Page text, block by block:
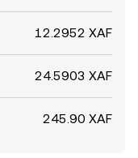
12.2952 XAF
24.5903 XAF
245.90 XAF